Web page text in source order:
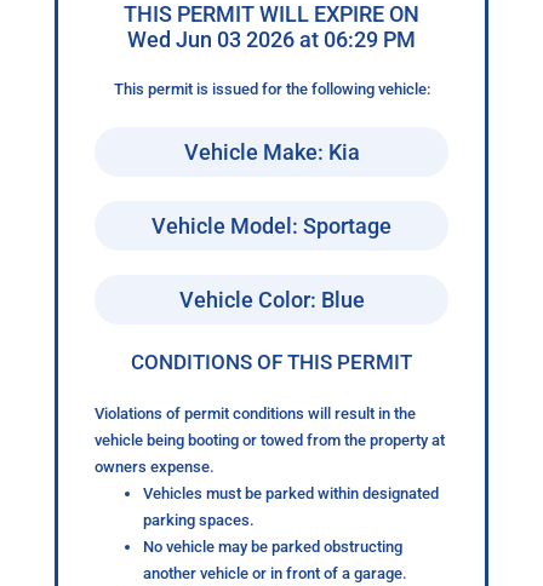
THIS PERMIT WILL EXPIRE ON
Wed Jun 03 2026 at 06:29 PM
This permit is issued for the following vehicle:
Vehicle Make: Kia
Vehicle Model: Sportage
Vehicle Color: Blue
CONDITIONS OF THIS PERMIT
Violations of permit conditions will result in the
vehicle being booting or towed from the property at
owners expense.
Vehicles must be parked within designated
parking spaces.
No vehicle may be parked obstructing
another vehicle or in front of a garage.